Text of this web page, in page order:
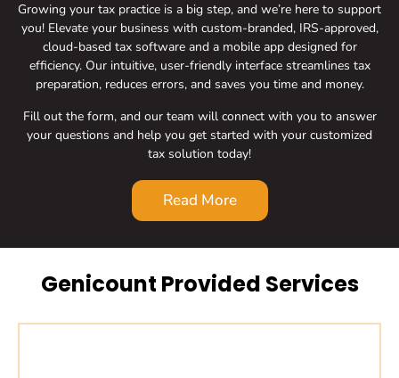
Growing your tax practice is a big step, and we’re here to support
you! Elevate your business with custom-branded, IRS-approved,
cloud-based tax software and a mobile app designed for
efficiency. Our intuitive, user-friendly interface streamlines tax
preparation, reduces errors, and saves you time and money.
Fill out the form, and our team will connect with you to answer
your questions and help you get started with your customized
tax solution today!
Read More
Genicount Provided Services